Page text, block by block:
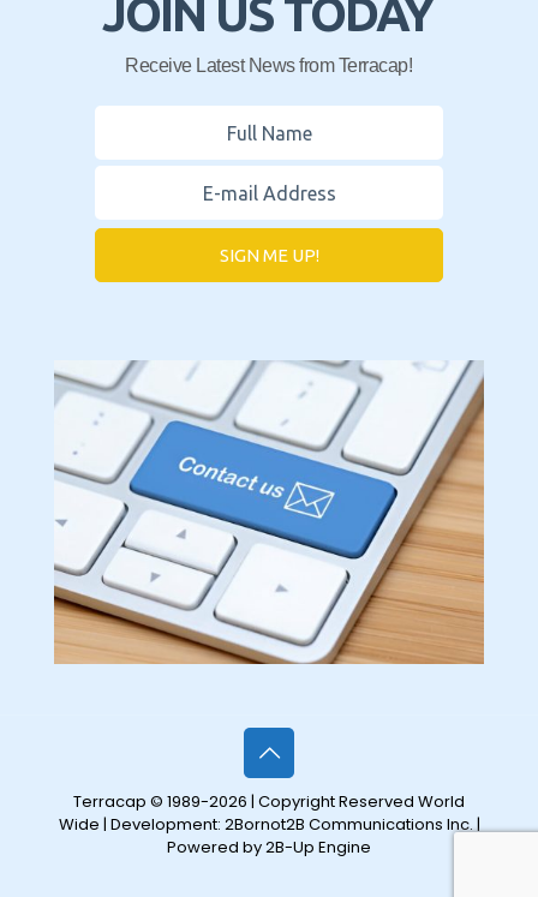
JOIN US TODAY
Receive Latest News from Terracap!
SIGN ME UP!
Terracap © 1989-2026 | Copyright Reserved World
Wide | Development: 2Bornot2B Communications Inc.|
Powered by 2B-Up Engine